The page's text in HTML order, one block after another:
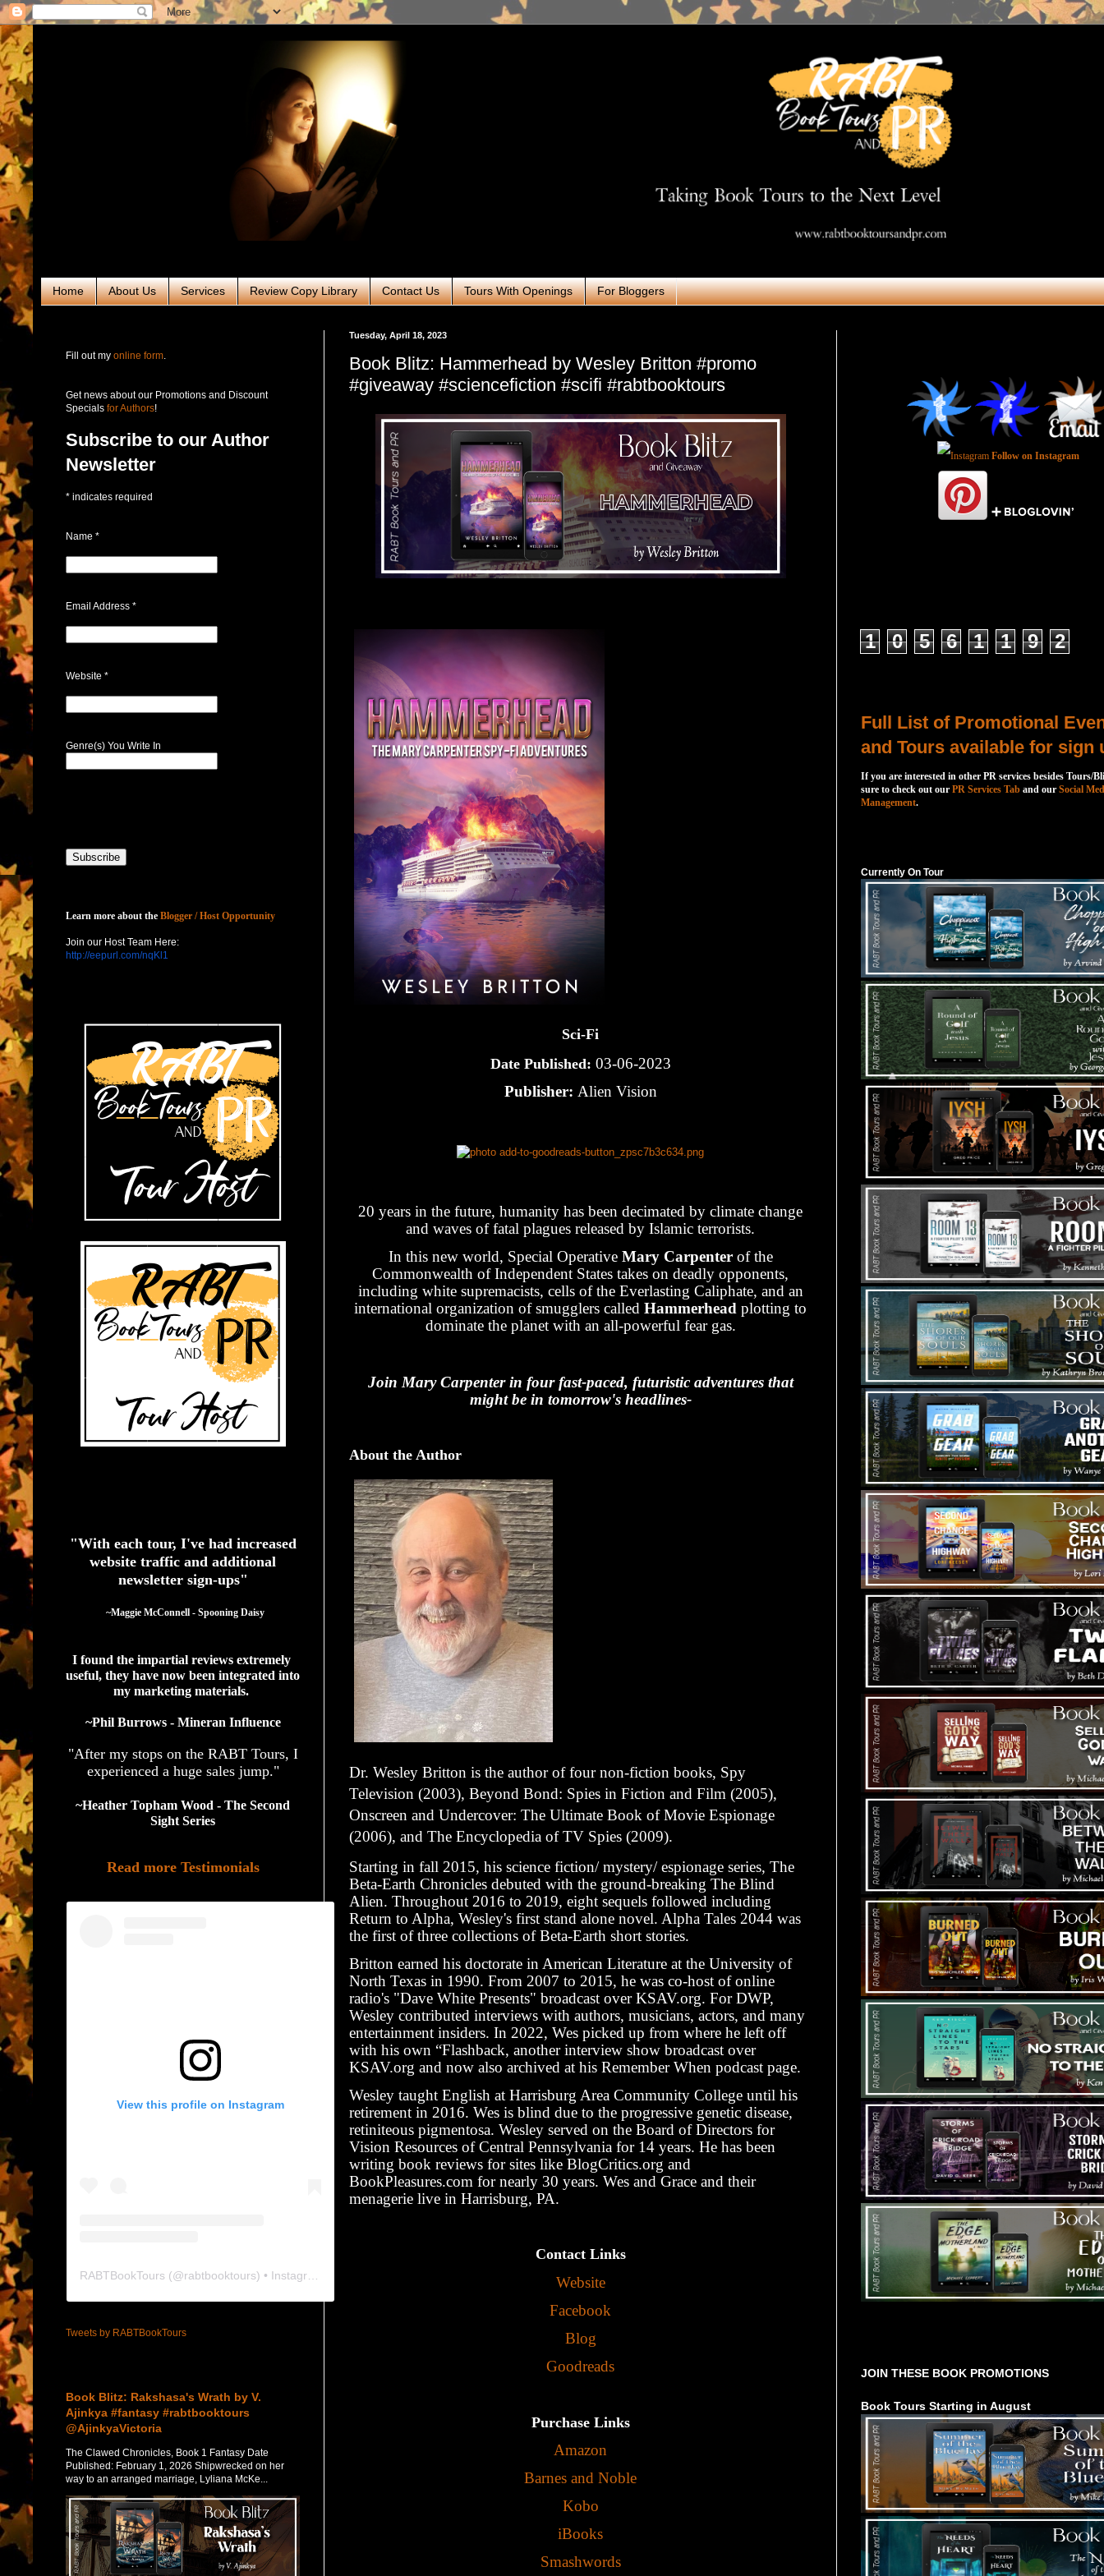
Home About Us Services Review Copy Library Contact Us Tours With Openings For Bloggers
Tuesday, April 18, 2023
Book Blitz: Hammerhead by Wesley Britton #promo
#giveaway #sciencefiction #scifi #rabtbooktours
Sci-Fi
Date Published: 03-06-2023
Publisher: Alien Vision
20 years in the future, humanity has been decimated by climate change
and waves of fatal plagues released by Islamic terrorists.
In this new world, Special Operative Mary Carpenter of the
Commonwealth of Independent States takes on deadly opponents,
including white supremacists, cells of the Everlasting Caliphate, and an
international organization of smugglers called Hammerhead plotting to
dominate the planet with an all-powerful fear gas.
Join Mary Carpenter in four fast-paced, futuristic adventures that
might be in tomorrow's headlines-
About the Author
Dr. Wesley Britton is the author of four non-fiction books, Spy
Television (2003), Beyond Bond: Spies in Fiction and Film (2005),
Onscreen and Undercover: The Ultimate Book of Movie Espionage
(2006), and The Encyclopedia of TV Spies (2009).
Starting in fall 2015, his science fiction/ mystery/ espionage series, The
Beta-Earth Chronicles debuted with the ground-breaking The Blind
Alien. Throughout 2016 to 2019, eight sequels followed including
Return to Alpha, Wesley's first stand alone novel. Alpha Tales 2044 was
the first of three collections of Beta-Earth short stories.
Britton earned his doctorate in American Literature at the University of
North Texas in 1990. From 2007 to 2015, he was co-host of online
radio's "Dave White Presents" broadcast over KSAV.org. For DWP,
Wesley contributed interviews with authors, musicians, actors, and many
entertainment insiders. In 2022, Wes picked up from where he left off
with his own “Flashback, another interview show broadcast over
KSAV.org and now also archived at his Remember When podcast page.
Wesley taught English at Harrisburg Area Community College until his
retirement in 2016. Wes is blind due to the progressive genetic disease,
retiniteous pigmentosa. Wesley served on the Board of Directors for
Vision Resources of Central Pennsylvania for 14 years. He has been
writing book reviews for sites like BlogCritics.org and
BookPleasures.com for nearly 30 years. Wes and Grace and their
menagerie live in Harrisburg, PA.
Contact Links
Website
Facebook
Blog
Goodreads
Purchase Links
Amazon
Barnes and Noble
Kobo
iBooks
Smashwords
Fill out my online form
Get news about our Promotions and Discount
Specials for Authors!
Subscribe to our Author
Newsletter
* indicates required
Name *
Email Address *
Website *
Genre(s) You Write In
Learn more about the Blogger / Host Opportunity
Join our Host Team Here:
http://eepurl.com/nqKl1
"With each tour, I've had increased
website traffic and additional
newsletter sign-ups"
  ~Maggie McConnell - Spooning Daisy
I found the impartial reviews extremely
useful, they have now been integrated into
my marketing materials.
~Phil Burrows - Mineran Influence
"After my stops on the RABT Tours, I
experienced a huge sales jump."
~Heather Topham Wood - The Second
Sight Series
Read more Testimonials
View this profile on Instagram
RABTBookTours (@rabtbooktours) • Instagram photos and videos
Tweets by RABTBookTours
Book Blitz: Rakshasa's Wrath by V.
Ajinkya #fantasy #rabtbooktours
@AjinkyaVictoria
The Clawed Chronicles, Book 1 Fantasy Date
Published: February 1, 2026 Shipwrecked on her
way to an arranged marriage, Lyliana McKe...
Follow on Instagram
1 0 5 6 1 1 9 2
Full List of Promotional
and Tours available for sign
If you are interested in other PR services besides Tours/
sure to check out our PR Services Tab and our Social
Management.
Currently On Tour
JOIN THESE BOOK PROMOTIONS
Book Tours Starting in August